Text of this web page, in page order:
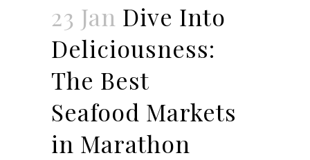
23 Jan Dive Into
Deliciousness:
The Best
Seafood Markets
in Marathon